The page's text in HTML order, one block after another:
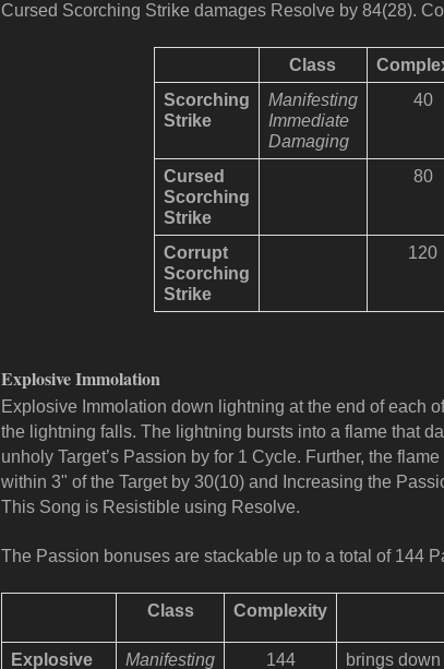
Cursed Scorching Strike damages Resolve by 84(28).
Class
Scorching
Strike
Manifesting
Immediate
Damaging
40
Cursed
Scorching
Strike
80
Corrupt
Scorching
Strike
120
Explosive Immolation
Explosive Immolation down lightning at the end of each
the lightning falls. The lightning bursts into a flame that
unholy Target’s Passion by for 1 Cycle. Further, the
within 3" of the Target by 30(10) and Increasing the
This Song is Resistible using Resolve.
The Passion bonuses are stackable up to a total of 144
Class Complexity
Explosive Manifesting 144 brings